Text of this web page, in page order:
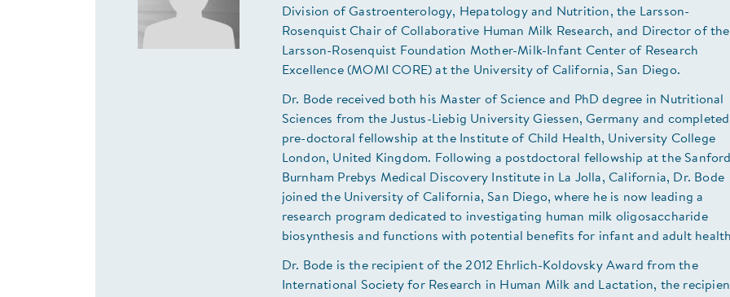
Division of Gastroenterology, Hepatology and Nutrition, the Larsson-
Rosenquist Chair of Collaborative Human Milk Research, and Director of the
Larsson-Rosenquist Foundation Mother-Milk-Infant Center of Research
Excellence (MOMI CORE) at the University of California, San Diego.
Dr. Bode received both his Master of Science and PhD degree in Nutritional
Sciences from the Justus-Liebig University Giessen, Germany and
pre-doctoral fellowship at the Institute of Child Health, University College
London, United Kingdom. Following a postdoctoral fellowship at the Sanford
Burnham Prebys Medical Discovery Institute in La Jolla, California, Dr. Bode
joined the University of California, San Diego, where he is now leading a
research program dedicated to investigating human milk oligosaccharide
biosynthesis and functions with potential benefits for infant and adult
Dr. Bode is the recipient of the 2012 Ehrlich-Koldovsky Award from the
International Society for Research in Human Milk and Lactation, the